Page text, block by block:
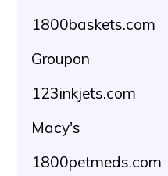
1800baskets.com
Groupon
123inkjets.com
Macy's
1800petmeds.com